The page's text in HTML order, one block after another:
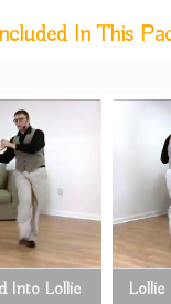
In This
Into Lollie